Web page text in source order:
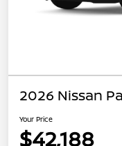
2026 Nissan
Your Price
$42,188